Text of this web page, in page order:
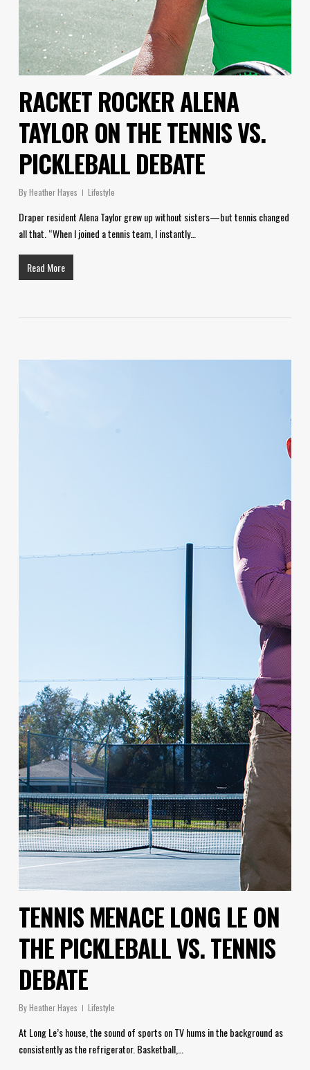
RACKET ROCKER ALENA
TAYLOR ON THE TENNIS VS.
PICKLEBALL DEBATE
ByHeather Hayes Lifestyle
Draper resident Alena Taylor grew up without sisters—but tennis changed
all that. “When I joined a tennis team, I instantly…
Read More
TENNIS MENACE LONG LE ON
THE PICKLEBALL VS. TENNIS
DEBATE
ByHeather Hayes Lifestyle
At Long Le’s house, the sound of sports on TV hums in the background as
consistently as the refrigerator. Basketball,…